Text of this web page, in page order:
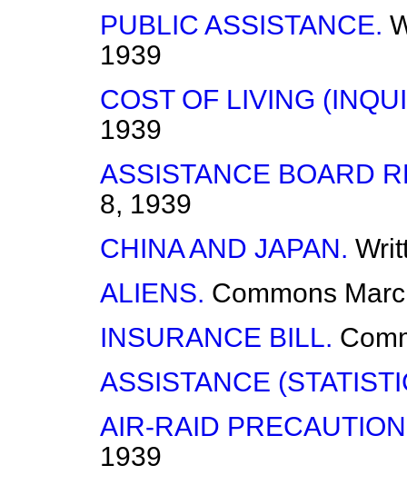
PUBLIC ASSISTANCE.
1939
COST OF LIVING
1939
ASSISTANCE BOARD
8, 1939
CHINA AND JAPAN.
ALIENS. Commons
INSURANCE BILL.
ASSISTANCE
AIR-RAID
1939